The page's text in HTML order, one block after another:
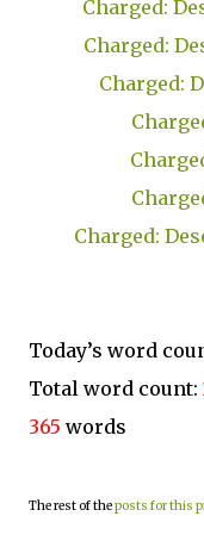
Charged:
Charged:
Charged:
Charged:
Today’s word
Total word count:
365 words
The rest of theposts for this